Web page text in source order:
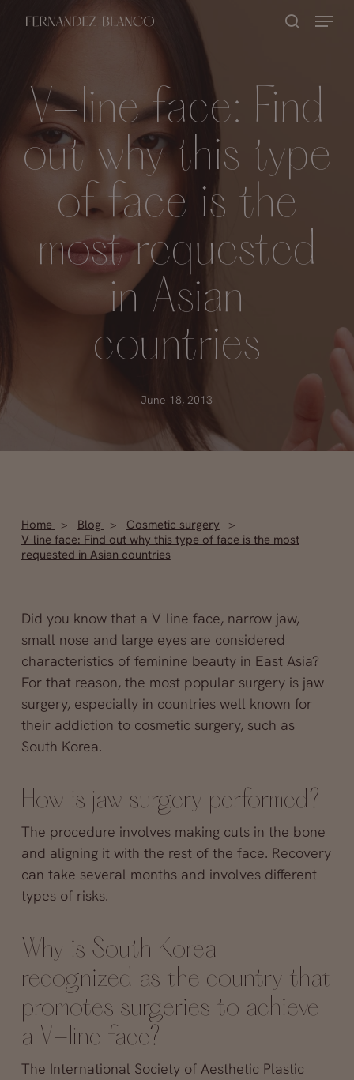
content
Menu
V-line face: Find
out why this type
of face is the
most requested
in Asian
countries
June 18, 2013
Home Blog
Cosmetic surgery
V-line face: Find out why this type of face is the most
requested in Asian countries
Did you know that a V-line face, narrow jaw,
small nose and large eyes are considered
characteristics of feminine beauty in East Asia?
For that reason, the most popular surgery is jaw
surgery, especially in countries well known for
their addiction to cosmetic surgery, such as
South Korea.
How is jaw surgery performed?
The procedure involves making cuts in the bone
and aligning it with the rest of the face. Recovery
can take several months and involves different
types of risks.
Why is South Korea
recognized as the country that
promotes surgeries to achieve
a V-line face?
The International Society of Aesthetic Plastic